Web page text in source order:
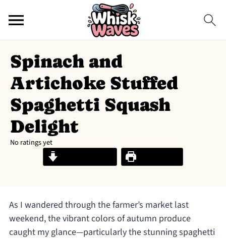
Spinach and
Artichoke Stuffed
Spaghetti Squash
Delight
No ratings yet
Print Recipe
As I wandered through the farmer’s market last
weekend, the vibrant colors of autumn produce
caught my glance—particularly the stunning spaghetti